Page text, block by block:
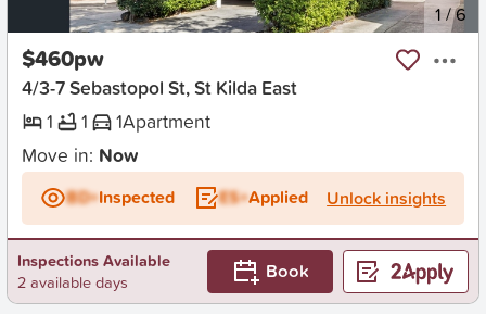
1/6
$460pw
4/3-7 Sebastopol St, St Kilda East
1
1 1Apartment
Move in: Now
BD+Inspected ES+Applied Unlock insights
Inspections Available
2 available days
Book